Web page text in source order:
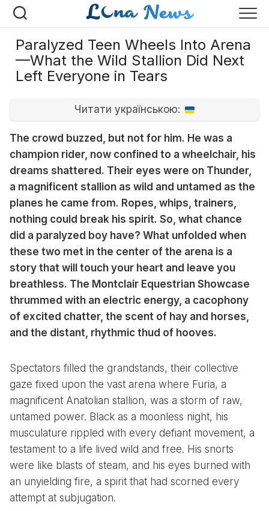
Перейти
Paralyzed Teen Wheels Into Arena
—What the Wild Stallion Did Next
Left Everyone in Tears
Читати українською:
The crowd buzzed, but not for him. He was a
champion rider, now confined to a wheelchair, his
dreams shattered. Their eyes were on Thunder,
a magnificent stallion as wild and untamed as the
planes he came from. Ropes, whips, trainers,
nothing could break his spirit. So, what chance
did a paralyzed boy have? What unfolded when
these two met in the center of the arena is a
story that will touch your heart and leave you
breathless. The Montclair Equestrian Showcase
thrummed with an electric energy, a cacophony
of excited chatter, the scent of hay and horses,
and the distant, rhythmic thud of hooves.
Spectators filled the grandstands, their collective
gaze fixed upon the vast arena where Furia, a
magnificent Anatolian stallion, was a storm of raw,
untamed power. Black as a moonless night, his
musculature rippled with every defiant movement, a
testament to a life lived wild and free. His snorts
were like blasts of steam, and his eyes burned with
an unyielding fire, a spirit that had scorned every
attempt at subjugation.